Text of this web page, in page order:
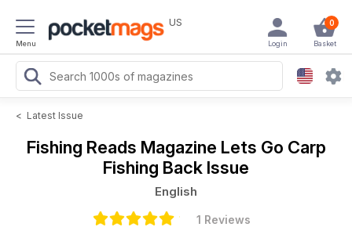
Menu
US 0
Basket
Login
< Latest Issue
Fishing Reads Magazine Lets Go Carp
Fishing Back Issue
English
1 Reviews